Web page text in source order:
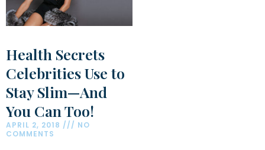
Health Secrets
Celebrities Use to
Stay Slim—And
You Can Too!
APRIL 2, 2018
NO
COMMENTS